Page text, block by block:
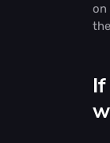
on